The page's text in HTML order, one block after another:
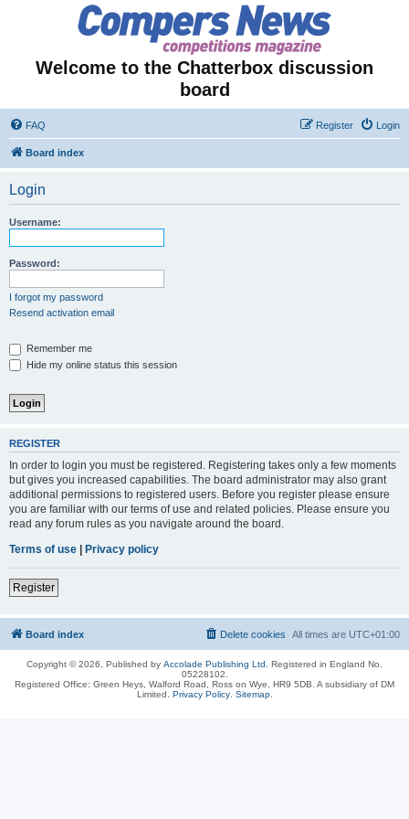
Welcome to the Chatterbox discussion
board
FAQ Login
Register
Board index
Login
Username:
Password:
I forgot my password
Resend activation email
Remember me
Hide my online status this session
REGISTER
In order to login you must be registered. Registering takes only a few moments
but gives you increased capabilities. The board administrator may also grant
additional permissions to registered users. Before you register please ensure
you are familiar with our terms of use and related policies. Please ensure you
read any forum rules as you navigate around the board.
Terms of use | Privacy policy
Register
Board index All times are UTC+01:00
Delete cookies
Copyright © 2026, Published by Accolade Publishing Ltd.
Registered in England No.
05228102.
Registered Office: Green Heys, Walford Road, Ross on Wye, HR9 5DB. A subsidiary of DM
Limited. Privacy Policy. Sitemap.